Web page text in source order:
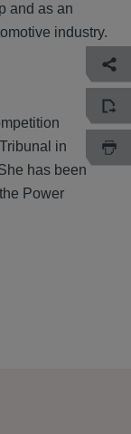
and as an
industry.
in
has been
Power